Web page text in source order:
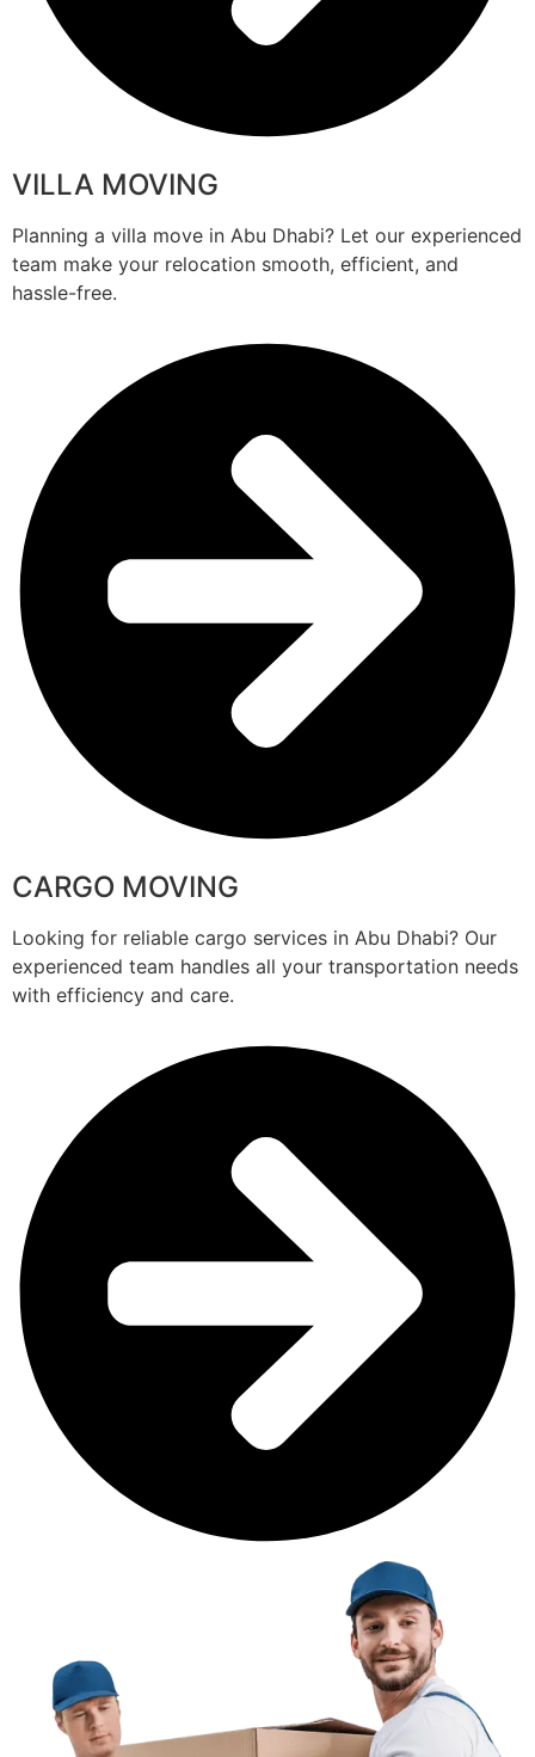
VILLA MOVING
Planning a villa move in Abu Dhabi? Let our experienced
team make your relocation smooth, efficient, and
hassle-free.
CARGO MOVING
Looking for reliable cargo services in Abu Dhabi? Our
experienced team handles all your transportation needs
with efficiency and care.